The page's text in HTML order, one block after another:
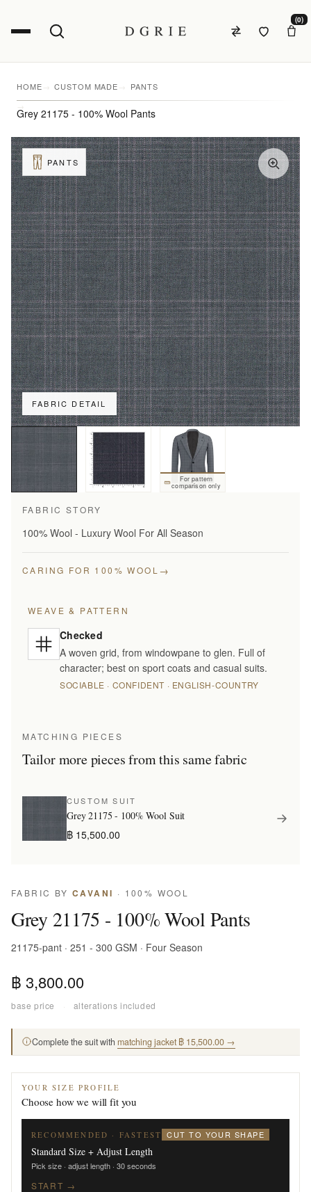
(0)
HOME CUSTOM MADE PANTS
Grey 21175 - 100% Wool Pants
FABRIC DETAIL
PANTS
For pattern
comparison only
FABRIC STORY
100% Wool - Luxury Wool For All Season
CARING FOR 100% WOOL →
WEAVE & PATTERN
Checked
A woven grid, from windowpane to glen. Full of
character; best on sport coats and casual suits.
SOCIABLE · CONFIDENT · ENGLISH-COUNTRY
MATCHING PIECES
Tailor more pieces from this same fabric
CUSTOM SUIT
Grey 21175 - 100% Wool Suit
฿ 15,500.00
FABRIC BY CAVANI · 100% WOOL
Grey 21175 - 100% Wool Pants
21175-pant · 251 - 300 GSM · Four Season
฿ 3,800.00
base price · alterations included
Complete the suit with matching jacket ฿ 15,500.00 →
YOUR SIZE PROFILE
Choose how we will fit you
RECOMMENDED · FASTEST CUT TO YOUR SHAPE
Standard Size + Adjust Length
Pick size · adjust length · 30 seconds
START →